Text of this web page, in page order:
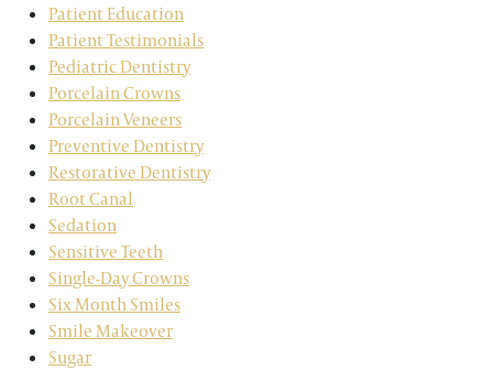
Patient Education
Patient Testimonials
Pediatric Dentistry
Porcelain Crowns
Porcelain Veneers
Preventive Dentistry
Restorative Dentistry
Root Canal
Sedation
Sensitive Teeth
Single-Day Crowns
Six Month Smiles
Smile Makeover
Sugar